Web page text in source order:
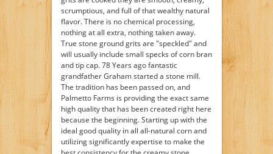
scrumptious, and full of that wealthy natural
flavor. There is no chemical processing,
nothing at all extra, nothing taken away.
True stone ground grits are "speckled" and
will usually include small specks of corn bran
and tip cap. 78 Years ago fantastic
grandfather Graham started a stone mill.
The tradition has been passed on, and
Palmetto Farms is providing the exact same
high quality that has been created right here
because the beginning. Starting up with the
ideal good quality in all all-natural corn and
utilizing significantly expertise to make the